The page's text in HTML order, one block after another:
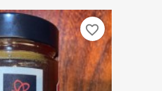
favorite_border